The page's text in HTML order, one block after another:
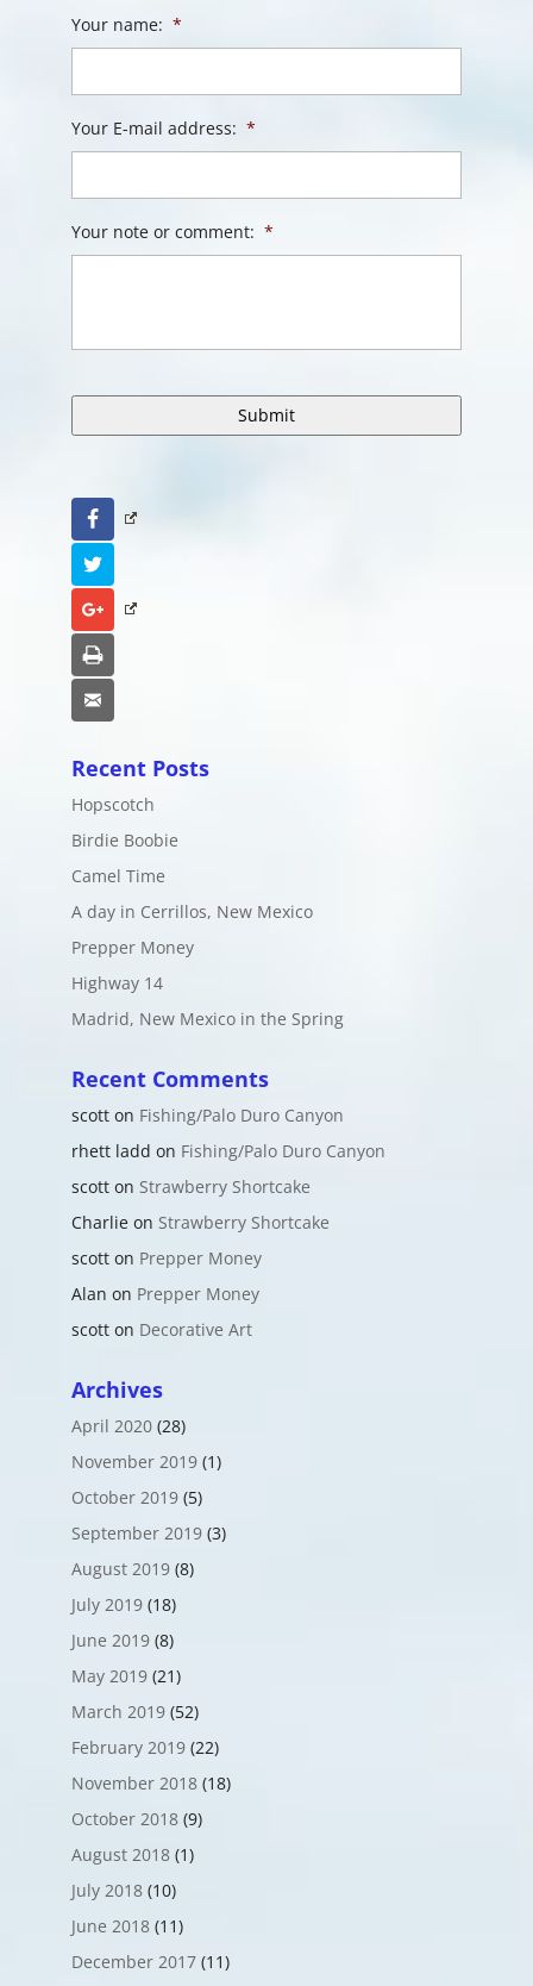
Your name: *
Your E-mail address: *
Your note or comment: *
Facebook
Google+
Recent Posts
Hopscotch
Birdie Boobie
Camel Time
A day in Cerrillos, New Mexico
Prepper Money
Highway 14
Madrid, New Mexico in the Spring
Recent Comments
scotton Fishing/Palo Duro Canyon
rhett ladd on Fishing/Palo Duro Canyon
scotton Strawberry Shortcake
Charlieon Strawberry Shortcake
scotton Prepper Money
Alan on Prepper Money
scotton Decorative Art
Archives
April 2020(28)
November 2019(1)
October 2019(5)
September 2019(3)
August 2019(8)
July 2019(18)
June 2019(8)
May 2019(21)
March 2019(52)
February 2019(22)
November 2018(18)
October 2018(9)
August 2018(1)
July 2018(10)
June 2018(11)
December 2017(11)